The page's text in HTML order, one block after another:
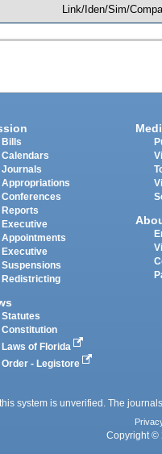
Link/Iden/Sim/
Bills
Calendars
Journals
Appropriations
Conferences
Reports
Executive
Appointments
Executive
Suspensions
Redistricting
Statutes
Constitution
Laws of Florida
Order - Legistore
system is unverified. The
Copyright ©